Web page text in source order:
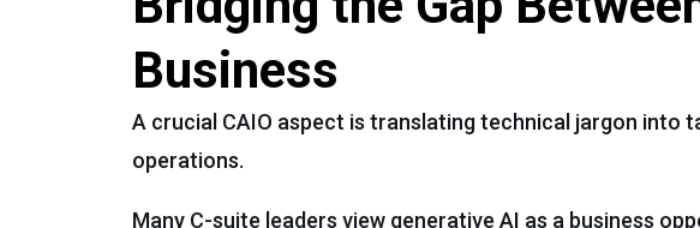
Business
A crucial CAIO aspect is translating technical jargon into
operations.
Many C-suite leaders view generative AI as a business